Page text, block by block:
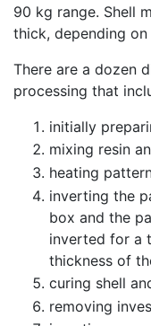
90 kg range. Shell
thick, depending
There are a dozen
processing that
initially
mixing resin
heating
inverting the
box and the
inverted for a
thickness of
curing shell
removing